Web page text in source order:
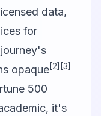
data,
for
opaque[2] [3]
500
it's